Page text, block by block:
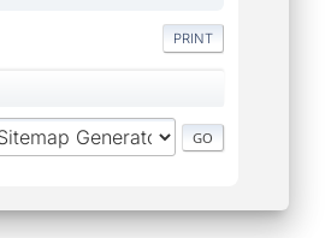
PRINT